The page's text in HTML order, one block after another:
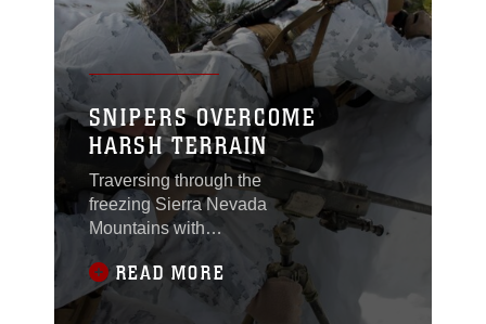
SNIPERS OVERCOME
HARSH TERRAIN
Traversing through the
freezing Sierra Nevada
Mountains with
hundreds of pounds of
gear, scout snipers of
class 1-11 in the
READ MORE